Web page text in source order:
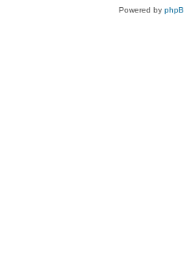
Powered by